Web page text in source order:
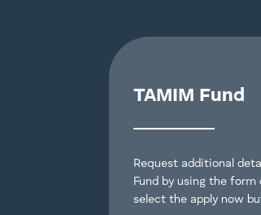
TAMIM Fund
Request additional
Fund by using the
select the apply now